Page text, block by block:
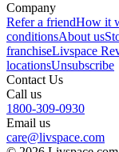
Company
Refer a friendHow it
conditionsAbout us
franchiseLivspace
locationsUnsubscribe
Contact Us
Call us
1800-309-0930
Email us
care@livspace.com